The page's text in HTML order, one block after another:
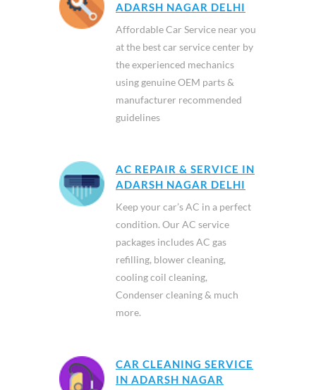
ADARSH NAGAR DELHI
Affordable Car Service near you
at the best car service center by
the experienced mechanics
using genuine OEM parts &
manufacturer recommended
guidelines
AC REPAIR & SERVICE IN
ADARSH NAGAR DELHI
Keep your car’s AC in a perfect
condition. Our AC service
packages includes AC gas
refilling, blower cleaning,
cooling coil cleaning,
Condenser cleaning & much
more.
CAR CLEANING SERVICE
IN ADARSH NAGAR